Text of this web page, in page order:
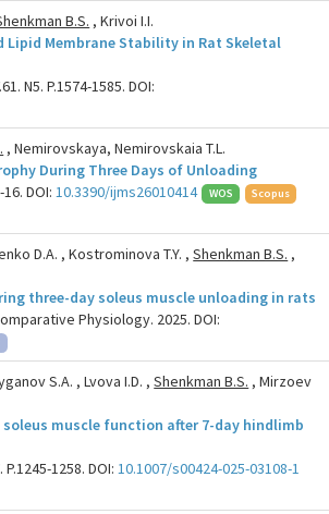
B.S. , Krivoi I.I.
Membrane Stability in Rat Skeletal
N5. P.1574-1585. DOI:
, Nemirovskaya, Nemirovskaia T.L.
During Three Days of Unloading
DOI:10.3390/ijms26010414 WOS
Scopus
D.A. , Kostrominova T.Y. ,Shenkman B.S. ,
three-day soleus muscle unloading in rats
Physiology. 2025. DOI:
S.A. , Lvova I.D. ,Shenkman B.S. , Mirzoev
muscle function after 7-day hindlimb
1258. DOI:10.1007/s00424-025-03108-1